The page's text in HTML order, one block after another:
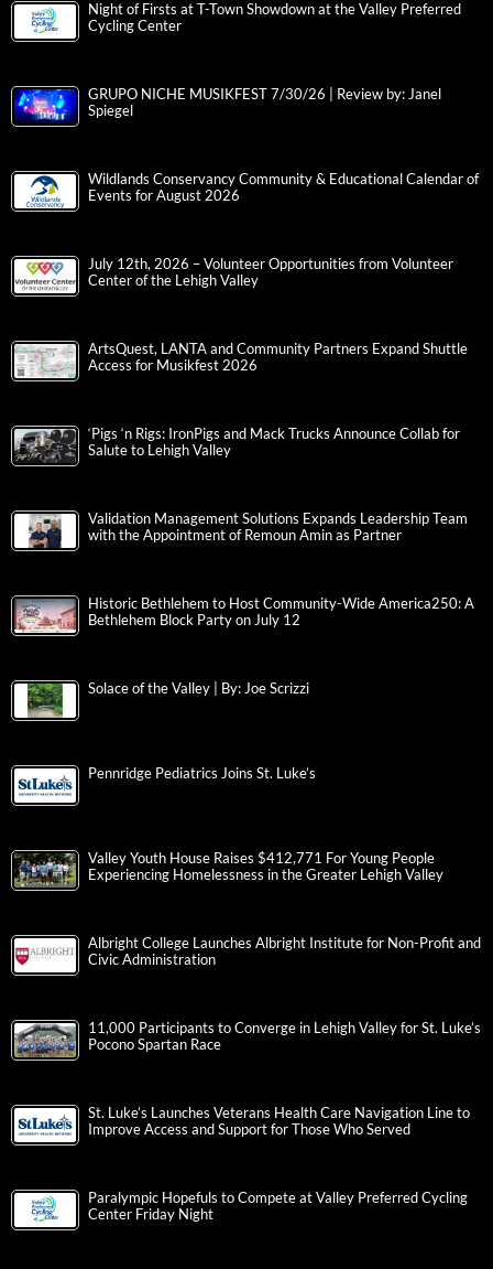
Night of Firsts at T-Town Showdown at the Valley Preferred
Cycling Center
GRUPO NICHE MUSIKFEST 7/30/26 | Review by: Janel
Spiegel
Wildlands Conservancy Community & Educational Calendar of
Events for August 2026
July 12th, 2026 – Volunteer Opportunities from Volunteer
Center of the Lehigh Valley
ArtsQuest, LANTA and Community Partners Expand Shuttle
Access for Musikfest 2026
‘Pigs ‘n Rigs: IronPigs and Mack Trucks Announce Collab for
Salute to Lehigh Valley
Validation Management Solutions Expands Leadership Team
with the Appointment of Remoun Amin as Partner
Historic Bethlehem to Host Community-Wide America250: A
Bethlehem Block Party on July 12
Solace of the Valley | By: Joe Scrizzi
Pennridge Pediatrics Joins St. Luke’s
Valley Youth House Raises $412,771 For Young People
Experiencing Homelessness in the Greater Lehigh Valley
Albright College Launches Albright Institute for Non-Profit and
Civic Administration
11,000 Participants to Converge in Lehigh Valley for St. Luke’s
Pocono Spartan Race
St. Luke’s Launches Veterans Health Care Navigation Line to
Improve Access and Support for Those Who Served
Paralympic Hopefuls to Compete at Valley Preferred Cycling
Center Friday Night